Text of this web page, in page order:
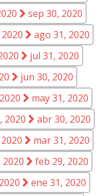
sep 30, 2020
ago 31, 2020
jul 31, 2020
jun 30, 2020
may 31, 2020
2020
abr 30, 2020
mar 31, 2020
feb 29, 2020
ene 31, 2020